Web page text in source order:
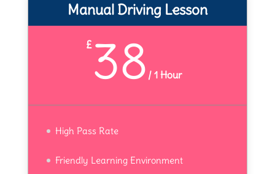
Manual Driving Lesson
£38 / 1 Hour
High Pass Rate
Friendly Learning Environment